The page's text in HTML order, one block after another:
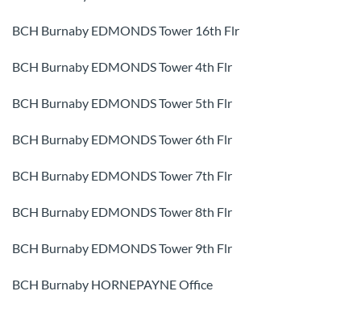
BCH Burnaby EDMONDS Tower 16th Flr
BCH Burnaby EDMONDS Tower 4th Flr
BCH Burnaby EDMONDS Tower 5th Flr
BCH Burnaby EDMONDS Tower 6th Flr
BCH Burnaby EDMONDS Tower 7th Flr
BCH Burnaby EDMONDS Tower 8th Flr
BCH Burnaby EDMONDS Tower 9th Flr
BCH Burnaby HORNEPAYNE Office